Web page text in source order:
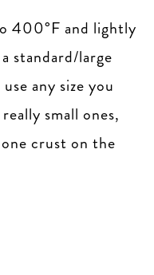
400°F and lightly
standard/large
any size you
small ones,
crust on the